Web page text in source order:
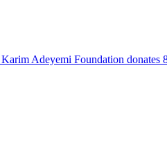
Adeyemi Foundation donates